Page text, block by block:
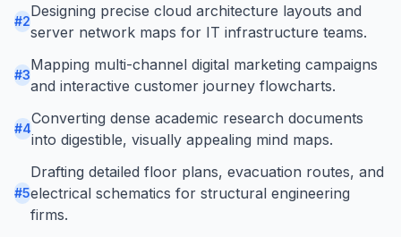
#2
Designing precise cloud architecture layouts and
server network maps for IT infrastructure teams.
#3
Mapping multi-channel digital marketing campaigns
and interactive customer journey flowcharts.
#4
Converting dense academic research documents
into digestible, visually appealing mind maps.
#5
Drafting detailed floor plans, evacuation routes, and
electrical schematics for structural engineering
firms.